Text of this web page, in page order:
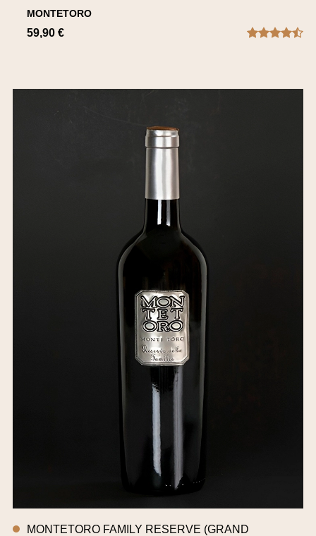
MONTETORO
59,90 €
MONTETORO FAMILY RESERVE (GRAND